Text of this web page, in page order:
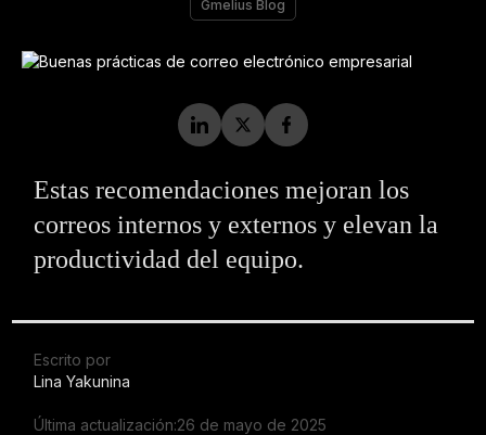
Gmelius Blog
Estas recomendaciones mejoran los
correos internos y externos y elevan la
productividad del equipo.
Escrito por
Lina Yakunina
Última actualización:26 de mayo de 2025